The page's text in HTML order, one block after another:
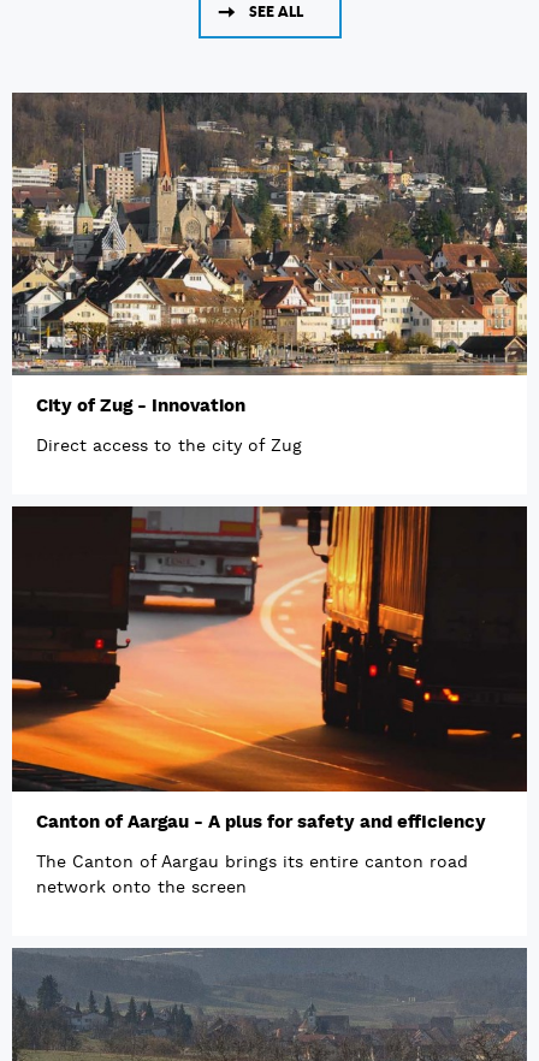
SEE ALL
City of Zug - Innovation
Direct access to the city of Zug
Canton of Aargau - A plus for safety and efficiency
The Canton of Aargau brings its entire canton road
network onto the screen